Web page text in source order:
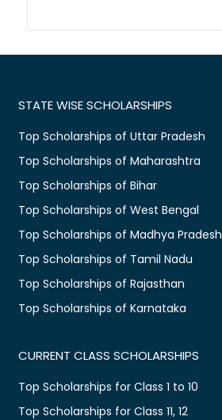
STATE WISE SCHOLARSHIPS
Top Scholarships of Uttar Pradesh
Top Scholarships of Maharashtra
Top Scholarships of Bihar
Top Scholarships of West Bengal
Top Scholarships of Madhya Pradesh
Top Scholarships of Tamil Nadu
Top Scholarships of Rajasthan
Top Scholarships of Karnataka
CURRENT CLASS SCHOLARSHIPS
Top Scholarships for Class 1 to 10
Top Scholarships for Class 11, 12